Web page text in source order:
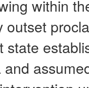
within
outset
state